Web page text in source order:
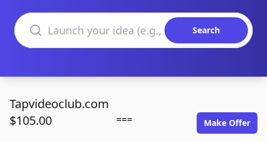
Search domains
Search
Tapvideoclub.com
$105.00
=== Make Offer